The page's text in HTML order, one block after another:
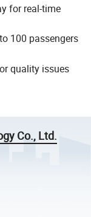
for real-time
100 passengers
quality issues
Co., Ltd.